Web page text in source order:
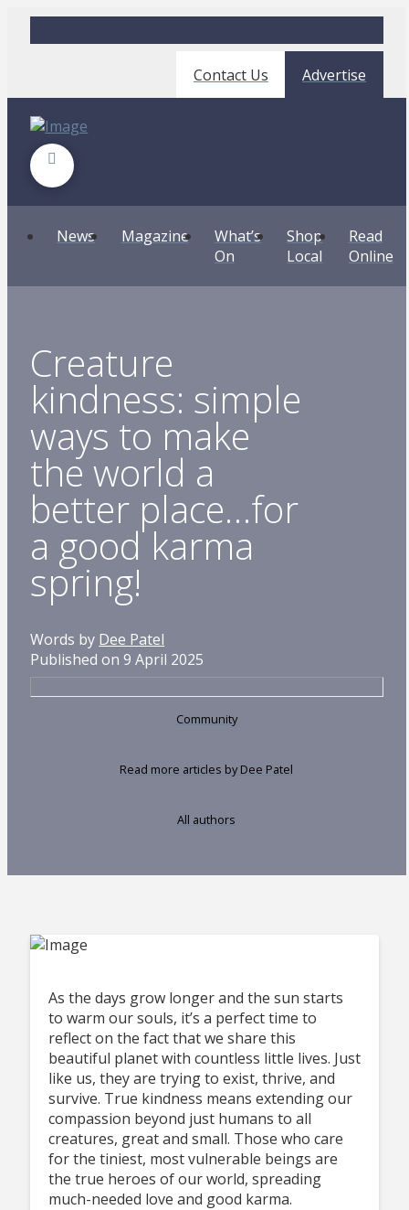
Contact Us Advertise
News Magazine
What’s
On
Shop
Local
Read
Online
Creature
kindness: simple
ways to make
the world a
better place…for
a good karma
spring!
Words by Dee Patel
Published on 9 April 2025
Community
Read more articles by Dee Patel
All authors
As the days grow longer and the sun starts
to warm our souls, it’s a perfect time to
reflect on the fact that we share this
beautiful planet with countless little lives. Just
like us, they are trying to exist, thrive, and
survive. True kindness means extending our
compassion beyond just humans to all
creatures, great and small. Those who care
for the tiniest, most vulnerable beings are
the true heroes of our world, spreading
much-needed love and good karma.